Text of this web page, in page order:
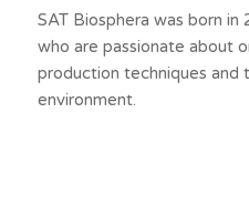
SAT Biosphera was born
who are passionate about
production techniques and
environment.